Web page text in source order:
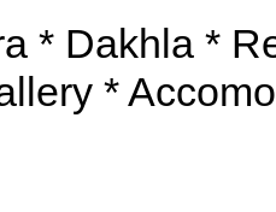
* Dakhla *
*